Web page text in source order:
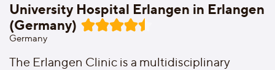
University Hospital Erlangen in Erlangen
(Germany)
Germany
The Erlangen Clinic is a multidisciplinary